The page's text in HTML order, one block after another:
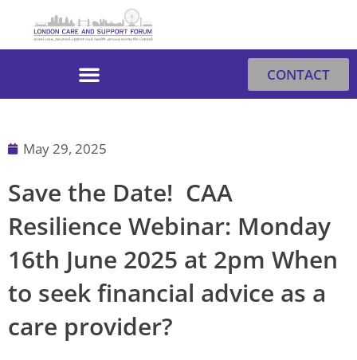
CONTACT
May 29, 2025
Save the Date! CAA
Resilience Webinar: Monday
16th June 2025 at 2pm When
to seek financial advice as a
care provider?